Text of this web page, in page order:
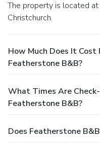
The property is located at 423 Cashmere Road in
Christchurch.
How Much Does It
Featherstone B&B?
What Times Are
Featherstone B&B?
Does Featherstone